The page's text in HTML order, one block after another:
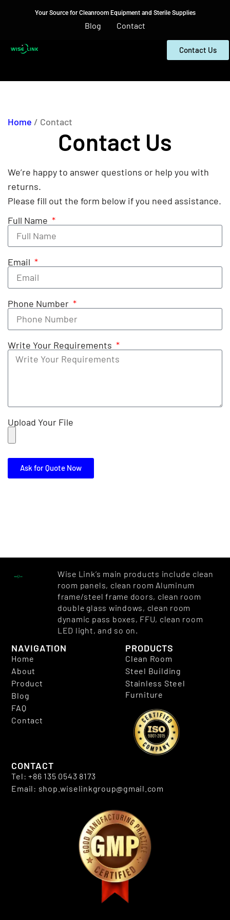
Your Source for Cleanroom Equipment and Sterile Supplies
Blog Contact
Contact Us
Home / Contact
Contact Us
We’re happy to answer questions or help you with
returns.
Please fill out the form below if you need assistance.
Full Name
Email
Phone Number
Write Your Requirements
Upload Your File
Ask for Quote Now
Wise Link’s main products include clean
room panels, clean room Aluminum
frame/steel frame doors, clean room
double glass windows, clean room
dynamic pass boxes, FFU, clean room
LED light, and so on.
NAVIGATION
Home
About
Product
Blog
FAQ
Contact
PRODUCTS
Clean Room
Steel Building
Stainless Steel
Furniture
CONTACT
Tel: +86 135 0543 8173
Email: shop.wiselinkgroup@gmail.com